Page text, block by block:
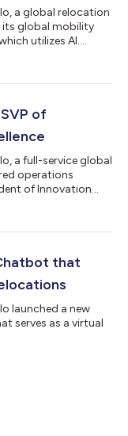
a global relocation
its global mobility
utilizes AI....
of
a full-service global
operations
of Innovation
support CapRelo's
will spearhead our
that
launched a new
serves as a virtual